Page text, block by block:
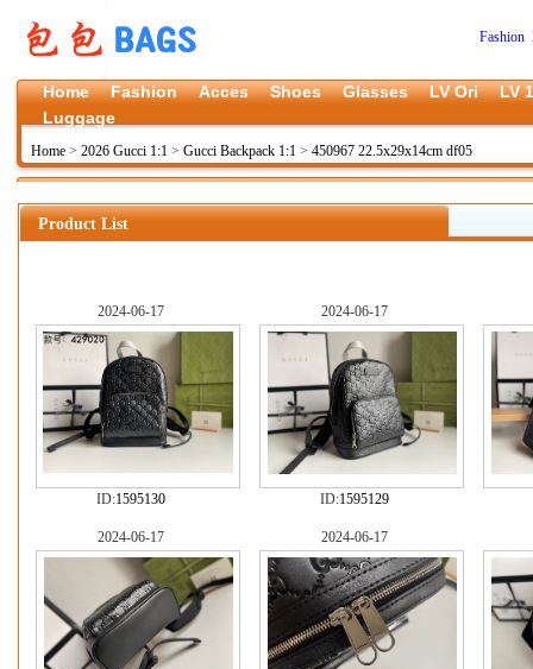
Fashion
Home Fashion Acces Shoes Glasses LV Ori
LV
Luggage
Home > 2026 Gucci 1:1 > Gucci Backpack 1:1 > 450967 22.5x29x14cm df05
Product List
2024-06-17
ID:1595130
2024-06-17
ID:1595129
2024-06-17 2024-06-17